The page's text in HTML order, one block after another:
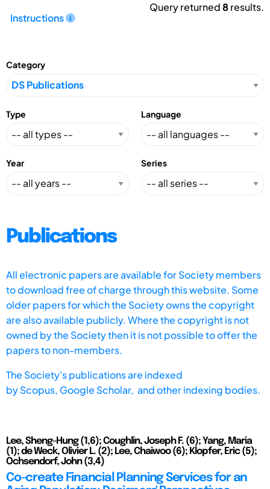
Instructions
Query returned8results.
Category
Type Language
Year Series
Publications
All electronic papers are available for Society members
to download free of charge through this website. Some
older papers for which the Society owns the copyright
are also available publicly. Where the copyright is not
owned by the Society then it is not possible to offer the
papers to non-members.
The Society's publications are indexed
byScopus, Google Scholar, and other indexing bodies.
Lee, Sheng-Hung (1,6); Coughlin, Joseph F. (6); Yang, Maria
(1); de Weck, Olivier L. (2); Lee, Chaiwoo (6); Klopfer, Eric (5);
Ochsendorf, John (3,4)
Co-create Financial Planning Services for an